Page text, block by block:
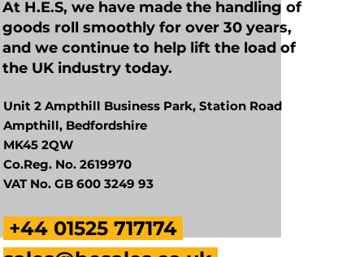
At H.E.S, we have made the handling of
goods roll smoothly for over 30 years,
and we continue to help lift the load of
the UK industry today.
Unit 2 Ampthill Business Park, Station Road
Ampthill, Bedfordshire
MK45 2QW
Co.Reg. No. 2619970
VAT No. GB 600 3249 93
+44 01525 717174